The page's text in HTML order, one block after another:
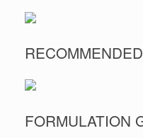
FORMULATION